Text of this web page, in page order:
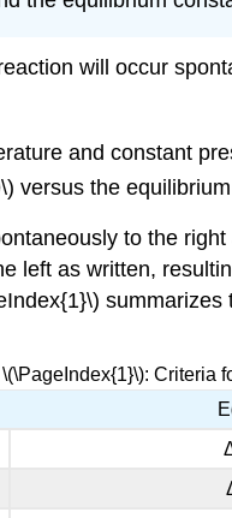
will occur
and constant
versus the
to the
left as written,
Criteria